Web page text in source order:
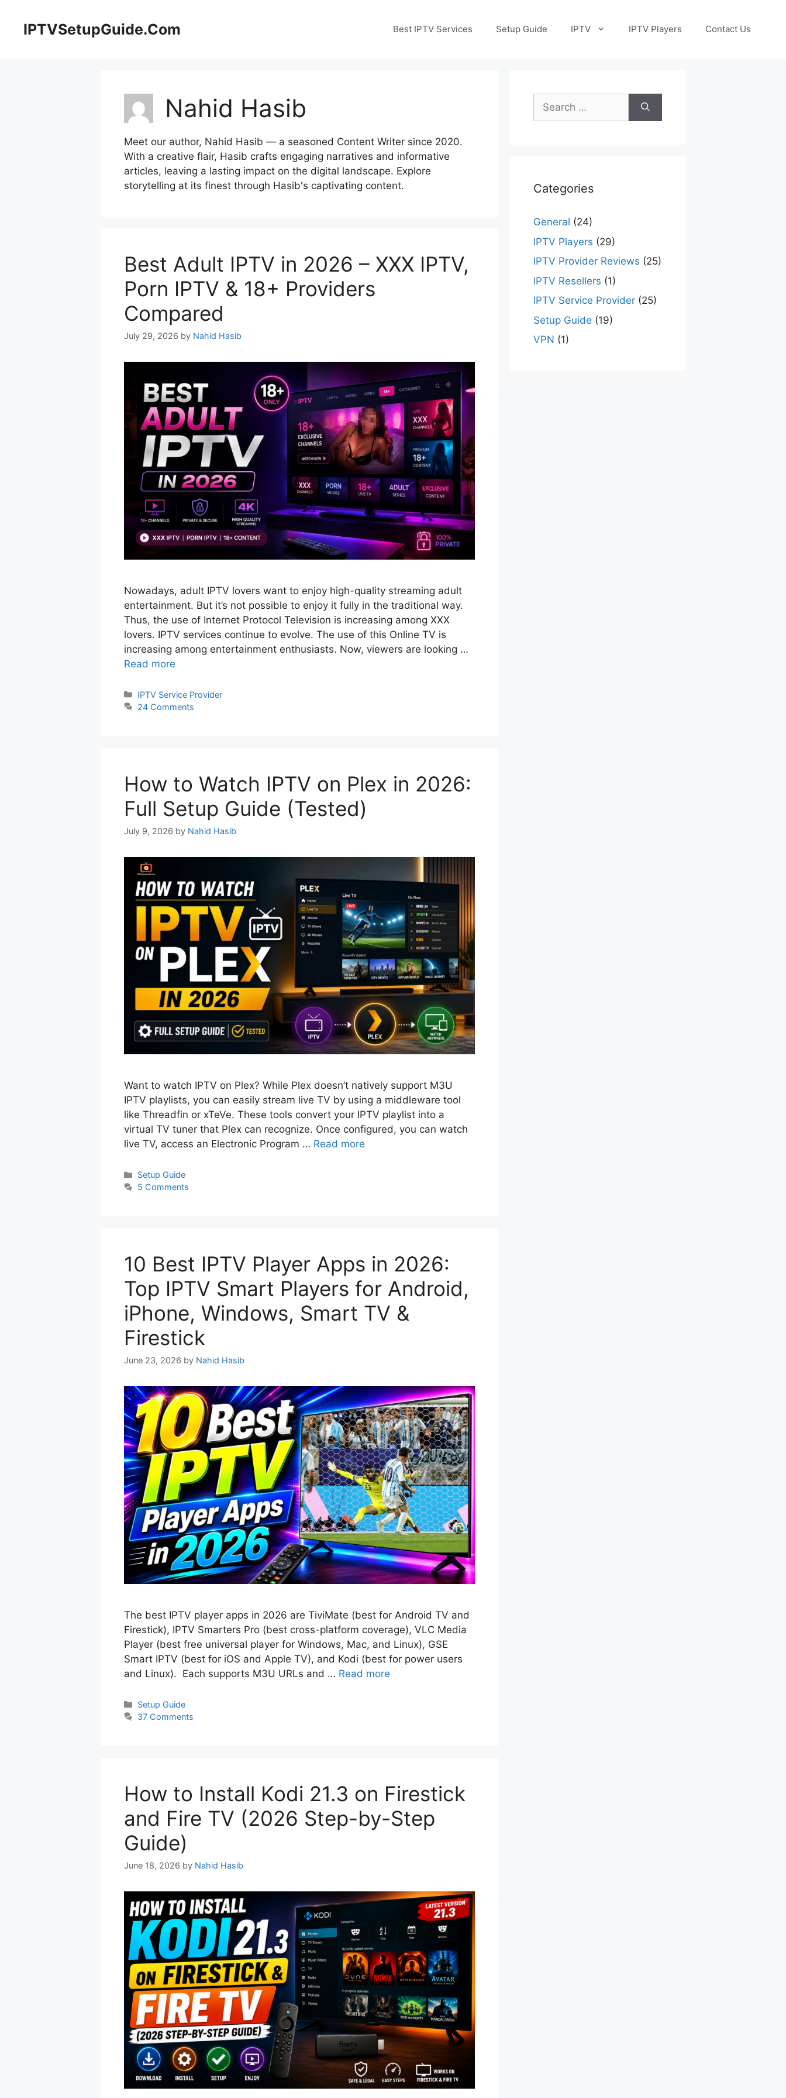
contentIPTVSetupGuide.Com Best IPTV Services Setup Guide IPTV IPTV Players Contact Us
Nahid Hasib
Meet our author, Nahid Hasib — a seasoned Content Writer since 2020.
With a creative flair, Hasib crafts engaging narratives and informative
articles, leaving a lasting impact on the digital landscape. Explore
storytelling at its finest through Hasib's captivating content.
Best Adult IPTV in 2026 – XXX IPTV,
Porn IPTV & 18+ Providers
Compared
July 29, 2026 by Nahid Hasib
Nowadays, adult IPTV lovers want to enjoy high-quality streaming adult
entertainment. But it’s not possible to enjoy it fully in the traditional way.
Thus, the use of Internet Protocol Television is increasing among XXX
lovers. IPTV services continue to evolve. The use of this Online TV is
increasing among entertainment enthusiasts. Now, viewers are looking …
Read more
Categories
IPTV Service Provider
24 Comments
How to Watch IPTV on Plex in 2026:
Full Setup Guide (Tested)
July 9, 2026 by Nahid Hasib
Want to watch IPTV on Plex? While Plex doesn’t natively support M3U
IPTV playlists, you can easily stream live TV by using a middleware tool
like Threadfin or xTeVe. These tools convert your IPTV playlist into a
virtual TV tuner that Plex can recognize. Once configured, you can watch
live TV, access an Electronic Program … Read more
Categories
Setup Guide
5 Comments
10 Best IPTV Player Apps in 2026:
Top IPTV Smart Players for Android,
iPhone, Windows, Smart TV &
Firestick
June 23, 2026 by Nahid Hasib
The best IPTV player apps in 2026 are TiviMate (best for Android TV and
Firestick), IPTV Smarters Pro (best cross-platform coverage), VLC Media
Player (best free universal player for Windows, Mac, and Linux), GSE
Smart IPTV (best for iOS and Apple TV), and Kodi (best for power users
and Linux). Each supports M3U URLs and … Read more
Categories
Setup Guide
37 Comments
How to Install Kodi 21.3 on Firestick
and Fire TV (2026 Step-by-Step
Guide)
June 18, 2026 by Nahid Hasib
Search
for:
Categories
General (24)
IPTV Players (29)
IPTV Provider Reviews (25)
IPTV Resellers (1)
IPTV Service Provider (25)
Setup Guide (19)
VPN (1)